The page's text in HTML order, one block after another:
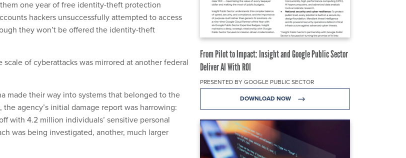
From Pilot to Impact: Insight and Google Public Sector
Deliver AI With ROI
PRESENTED BY GOOGLE PUBLIC SECTOR
DOWNLOAD NOW
one year of free identity-theft protection
hackers unsuccessfully attempted to access
they won’t be offered the identity-theft
scale of cyberattacks was mirrored at another federal
made their way into systems that belonged to the
agency’s initial damage report was harrowing:
with 4.2 million individuals’ sensitive personal
was being investigated, another, much larger